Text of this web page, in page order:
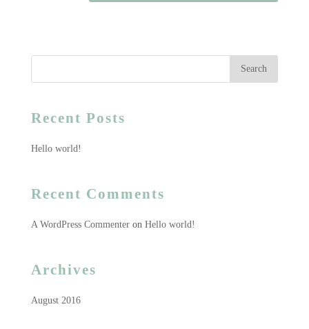
Recent Posts
Hello world!
Recent Comments
A WordPress Commenteron Hello world!
Archives
August 2016